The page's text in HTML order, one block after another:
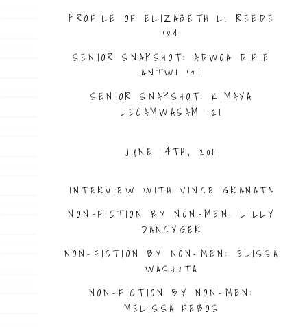
PROFILE OF ELIZABETH L. REEDE
’84
SENIOR SNAPSHOT: ADWOA DIFIE
ANTWI ’21
SENIOR SNAPSHOT: KIMAYA
LECAMWASAM ’21
JUNE 14TH, 2011
INTERVIEW WITH VINCE GRANATA
NON-FICTION BY NON-MEN: LILLY
DANCYGER
NON-FICTION BY NON-MEN: ELISSA
WASHUTA
NON-FICTION BY NON-MEN:
MELISSA FEBOS